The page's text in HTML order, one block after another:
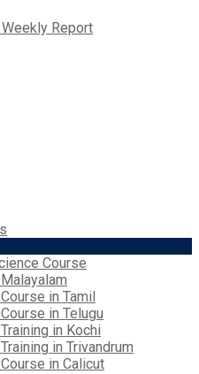
Report
Course
in Tamil
in Telugu
in Kochi
in Trivandrum
in Calicut